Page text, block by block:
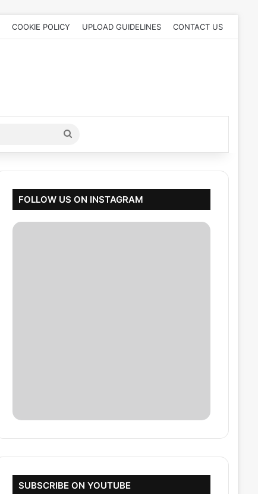
COOKIE POLICY UPLOAD GUIDELINES CONTACT US
Search
for
FOLLOW US ON INSTAGRAM
SUBSCRIBE ON YOUTUBE